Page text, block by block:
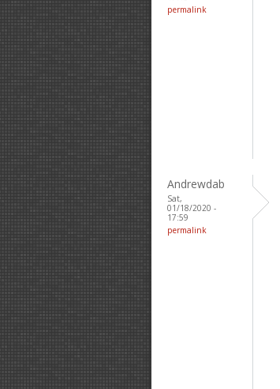
permalink
Andrewdab
Sat,
01/18/2020 -
17:59
permalink